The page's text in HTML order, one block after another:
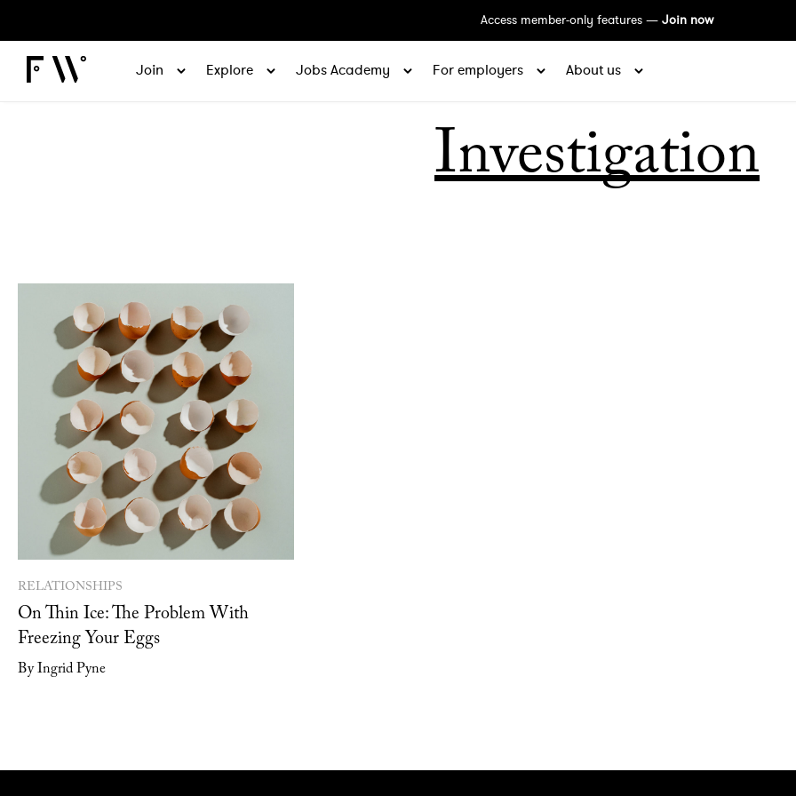
Access member-only features — Join now
Join Explore Jobs Academy For employers About us
Investigation
RELATIONSHIPS
On Thin Ice: The Problem With
Freezing Your Eggs
By Ingrid Pyne